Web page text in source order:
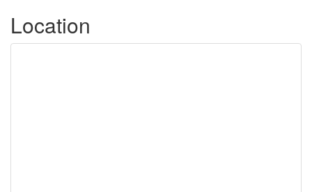
Location